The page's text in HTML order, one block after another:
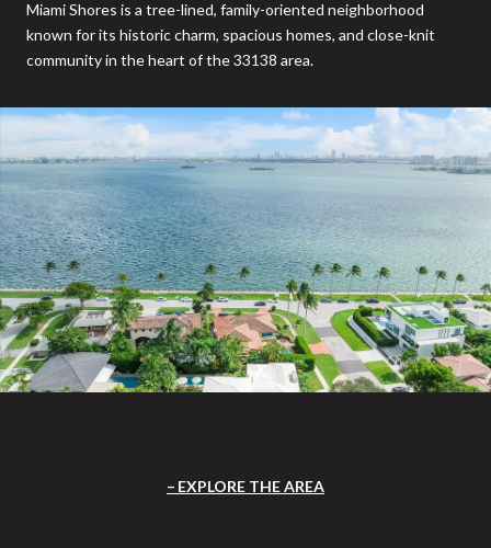
Miami Shores is a tree-lined, family-oriented neighborhood
known for its historic charm, spacious homes, and close-knit
community in the heart of the 33138 area.
EXPLORE THE AREA